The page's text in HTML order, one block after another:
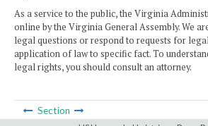
As a service to the public, the Virginia
online by the Virginia General Assembly. We
legal questions or respond to requests for
application of law to specific fact. To
legal rights, you should consult an attorney.
Section